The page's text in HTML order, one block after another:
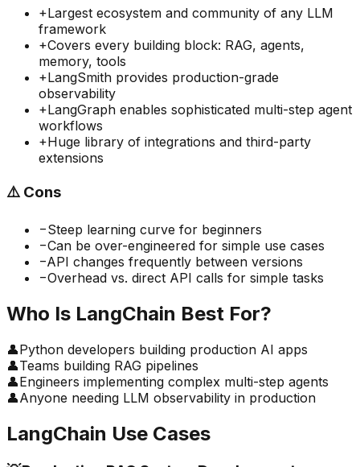
+Largest ecosystem and community of any LLM
framework
+Covers every building block: RAG, agents,
memory, tools
+LangSmith provides production-grade
observability
+LangGraph enables sophisticated multi-step agent
workflows
+Huge library of integrations and third-party
extensions
⚠️ Cons
−Steep learning curve for beginners
−Can be over-engineered for simple use cases
−API changes frequently between versions
−Overhead vs. direct API calls for simple tasks
Who Is LangChain Best For?
👤Python developers building production AI apps
👤Teams building RAG pipelines
👤Engineers implementing complex multi-step agents
👤Anyone needing LLM observability in production
LangChain Use Cases